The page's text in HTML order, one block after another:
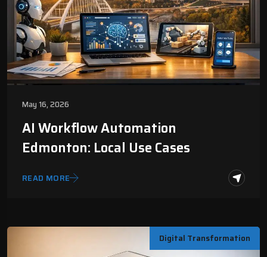
May 16, 2026
AI Workflow Automation
Edmonton: Local Use Cases
READ MORE
Digital Transformation